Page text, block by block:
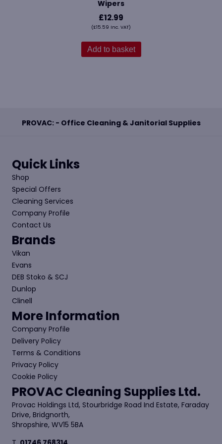
Wipers
£12.99
(£15.59 Inc. VAT)
Add to basket
PROVAC: - Office Cleaning & Janitorial Supplies
Quick Links
Shop
Special Offers
Cleaning Services
Company Profile
Contact Us
Brands
Vikan
Evans
DEB Stoko & SCJ
Dunlop
Clinell
More Information
Company Profile
Delivery Policy
Terms & Conditions
Privacy Policy
Cookie Policy
PROVAC Cleaning Supplies Ltd.
Provac Holdings Ltd, Stourbridge Road Ind Estate, Faraday
Drive, Bridgnorth,
Shropshire, WV15 5BA